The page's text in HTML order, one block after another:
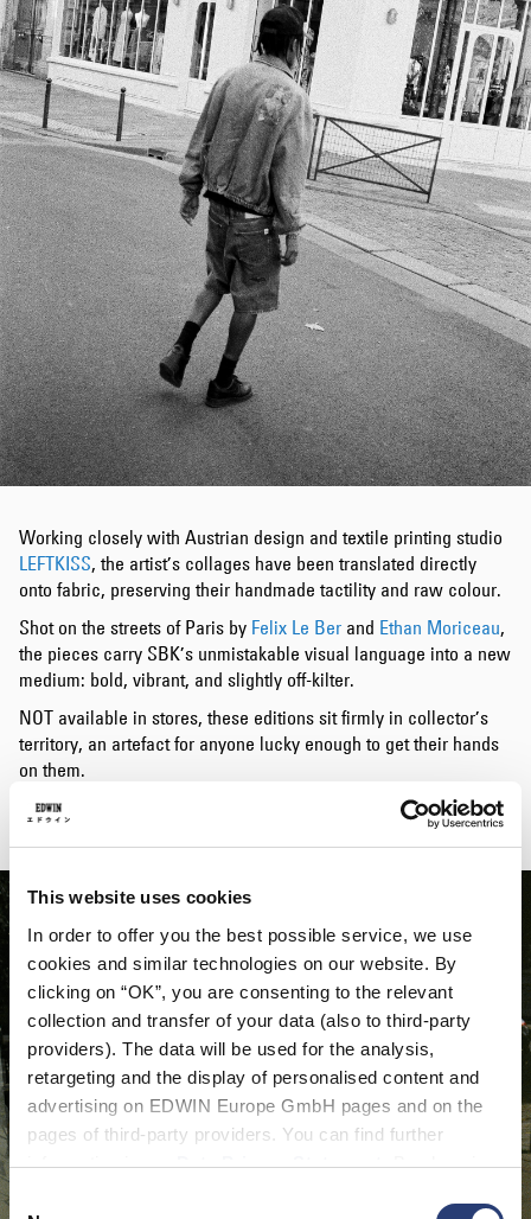
This website uses cookies
In order to offer you the best possible service, we use
cookies and similar technologies on our website. By
clicking on “OK”, you are consenting to the relevant
collection and transfer of your data (also to third-party
providers). The data will be used for the analysis,
retargeting and the display of personalised content and
advertising on EDWIN Europe GmbH pages and on the
pages of third-party providers. You can find further
information in ourData Privacy Statement. By changing
Consent
Working closely with Austrian design and textile printing studio
LEFTKISS, the artist’s collages have been translated directly
onto fabric, preserving their handmade tactility and raw colour.
Shot on the streets of Paris by Felix Le Ber and Ethan Moriceau,
the pieces carry SBK’s unmistakable visual language into a new
medium: bold, vibrant, and slightly off-kilter.
NOT available in stores, these editions sit firmly in collector’s
territory, an artefact for anyone lucky enough to get their hands
on them.
Happy Hunting.